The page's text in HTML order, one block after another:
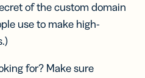
of the custom domain
use to make high-
for? Make sure